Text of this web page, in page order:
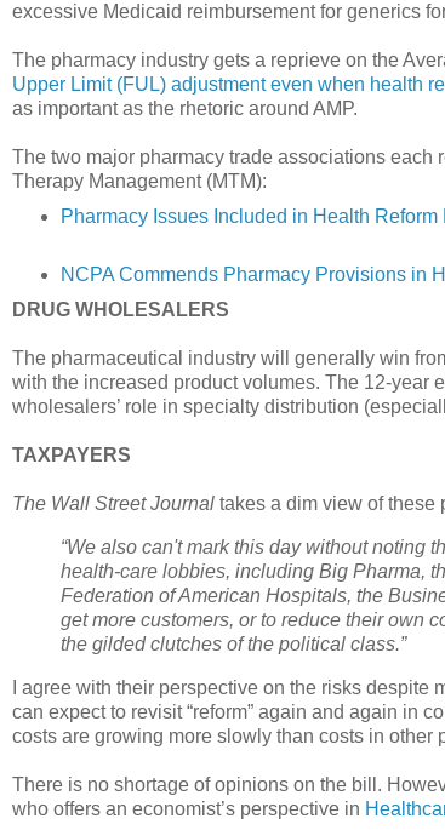
excessive Medicaid reimbursement for generics
The pharmacy industry gets a reprieve on the
Upper Limit (FUL) adjustment even when health
as important as the rhetoric around AMP.
The two major pharmacy trade associations
Therapy Management (MTM):
Pharmacy Issues Included in Health
NCPA Commends Pharmacy Provisions in
DRUG WHOLESALERS
The pharmaceutical industry will generally win
with the increased product volumes. The 12-year
wholesalers’ role in specialty distribution
TAXPAYERS
The Wall Street Journal takes a dim view of these
“We also can't mark this day without noting
health-care lobbies, including Big Pharma,
Federation of American Hospitals, the
get more customers, or to reduce their own
the gilded clutches of the political class.”
I agree with their perspective on the risks
can expect to revisit “reform” again and again in
costs are growing more slowly than costs in other
There is no shortage of opinions on the bill.
who offers an economist’s perspective in